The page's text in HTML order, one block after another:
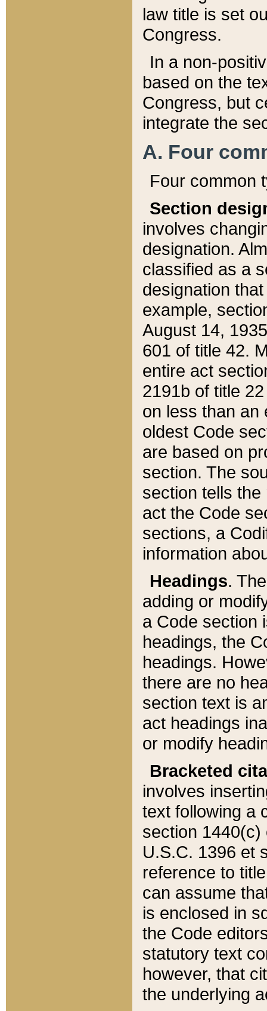
law title is set
Congress.
In a non-
based on the
Congress, but
integrate the
A. Four
Four common
Section
involves
designation.
classified as a
designation
example,
August 14,
601 of title 42.
entire act
2191b of title
on less than an
oldest Code
are based on
section. The
section tells
act the Code
sections, a
information
Headings.
adding or
a Code section
headings, the
headings.
there are no
section text is
act headings
or modify
Bracketed
involves
text following a
section 1440(c)
U.S.C. 1396 et
reference to
can assume
is enclosed in
the Code
statutory text
however, that
the underlying